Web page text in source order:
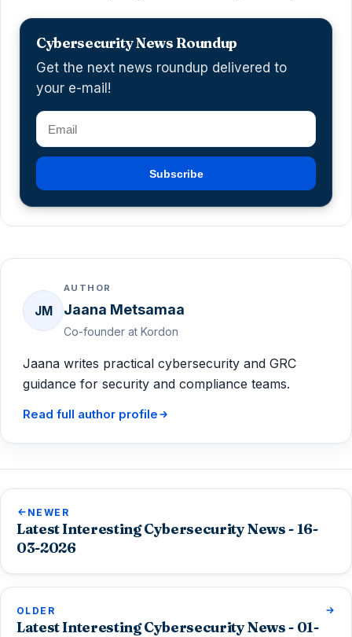
Cybersecurity News Roundup
Get the next news roundup delivered to
your e-mail!
Subscribe
JM
AUTHOR
Jaana Metsamaa
Co-founder at Kordon
Jaana writes practical cybersecurity and GRC
guidance for security and compliance teams.
Read full author profile
NEWER
Latest Interesting Cybersecurity News - 16-
03-2026
OLDER
Latest Interesting Cybersecurity News - 01-